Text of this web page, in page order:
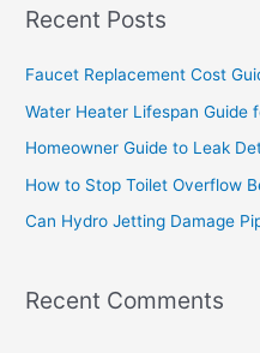
r
o
r
:
Recent Posts
Faucet Replacement Cost
Water Heater Lifespan Guide
Homeowner Guide to Leak
How to Stop Toilet Overflow
Can Hydro Jetting Damage
Recent Comments